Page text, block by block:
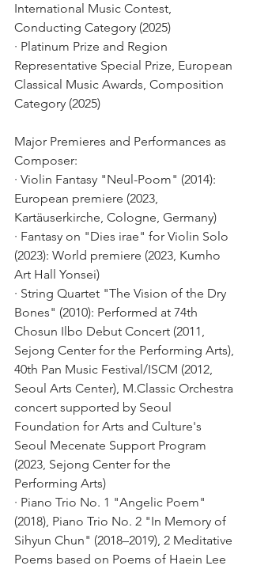
International Music Contest,
Conducting Category (2025)
· Platinum Prize and Region
Representative Special Prize, European
Classical Music Awards, Composition
Category (2025)
Major Premieres and Performances as
Composer:
· Violin Fantasy "Neul-Poom" (2014):
European premiere (2023,
Kartäuserkirche, Cologne, Germany)
· Fantasy on "Dies irae" for Violin Solo
(2023): World premiere (2023, Kumho
Art Hall Yonsei)
· String Quartet "The Vision of the Dry
Bones" (2010): Performed at 74th
Chosun Ilbo Debut Concert (2011,
Sejong Center for the Performing Arts),
40th Pan Music Festival/ISCM (2012,
Seoul Arts Center), M.Classic Orchestra
concert supported by Seoul
Foundation for Arts and Culture's
Seoul Mecenate Support Program
(2023, Sejong Center for the
Performing Arts)
· Piano Trio No. 1 "Angelic Poem"
(2018), Piano Trio No. 2 "In Memory of
Sihyun Chun" (2018–2019), 2 Meditative
Poems based on Poems of Haein Lee